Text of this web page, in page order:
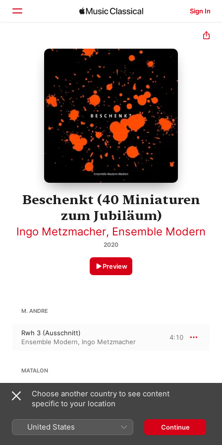
Sign In
Home
Search
Beschenkt (40 Miniaturen
zum Jubiläum)
Ingo Metzmacher, Ensemble Modern
2020
Preview
M. ANDRE
Rwh 3 (Ausschnitt)
Ensemble Modern, Ingo Metzmacher
4:10
MATALON
Flux, h.b. & epilogue
Ensemble Modern,Ingo Metzmacher
ANTHONY CHEUNG
Reserve Flow
Choose another country to see content
specific to your location
United States Continue